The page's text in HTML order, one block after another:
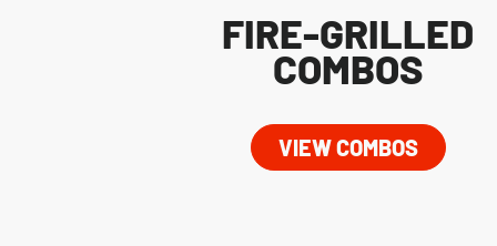
FIRE-GRILLED
COMBOS
VIEW COMBOS